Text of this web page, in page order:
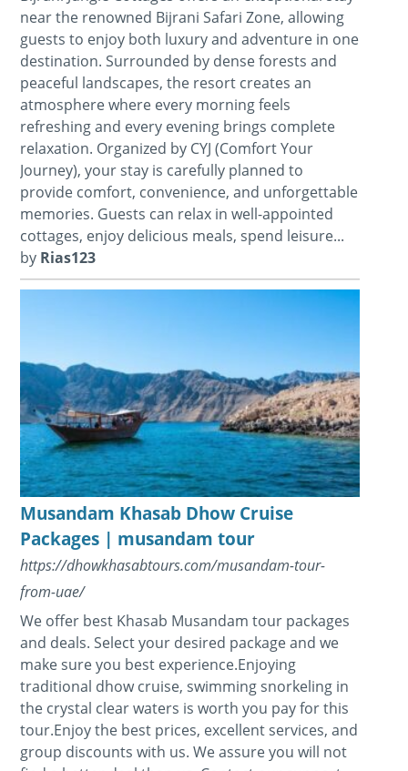
near the renowned Bijrani Safari Zone, allowing
guests to enjoy both luxury and adventure in one
destination. Surrounded by dense forests and
peaceful landscapes, the resort creates an
atmosphere where every morning feels
refreshing and every evening brings complete
relaxation. Organized by CYJ (Comfort Your
Journey), your stay is carefully planned to
provide comfort, convenience, and unforgettable
memories. Guests can relax in well-appointed
cottages, enjoy delicious meals, spend leisure...
by Rias123
Musandam Khasab Dhow Cruise
Packages | musandam tour
https://dhowkhasabtours.com/musandam-tour-
from-uae/
We offer best Khasab Musandam tour packages
and deals. Select your desired package and we
make sure you best experience.Enjoying
traditional dhow cruise, swimming snorkeling in
the crystal clear waters is worth you pay for this
tour.Enjoy the best prices, excellent services, and
group discounts with us. We assure you will not